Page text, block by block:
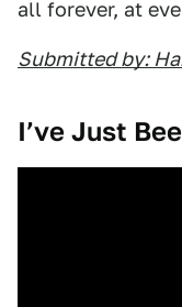
all forever, at
Submitted by:
I’ve Just